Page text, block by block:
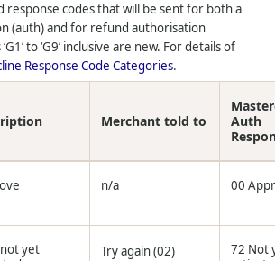
response codes that will be sent for both a
(auth) and for refund authorisation
to ‘G9’ inclusive are new. For details of
Response Code Categories.
Merchant told to
Auth
n/a 00
yet
Try again (02)
72 Not